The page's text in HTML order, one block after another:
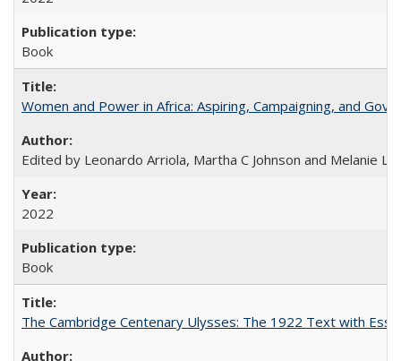
Book
Women and Power in Africa: Aspiring, Campaigning, and
Edited by Leonardo Arriola, Martha C Johnson and Melanie L
2022
Book
The Cambridge Centenary Ulysses: The 1922 Text with